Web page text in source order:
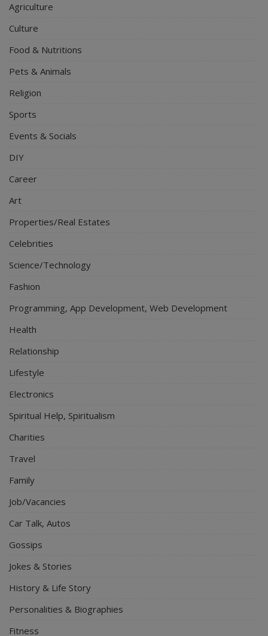
Agriculture
Culture
Food & Nutritions
Pets & Animals
Religion
Sports
Events & Socials
DIY
Career
Art
Properties/Real Estates
Celebrities
Science/Technology
Fashion
Programming, App Development, Web Development
Health
Relationship
Lifestyle
Electronics
Spiritual Help, Spiritualism
Charities
Travel
Family
Job/Vacancies
Car Talk, Autos
Gossips
Jokes & Stories
History & Life Story
Personalities & Biographies
Fitness